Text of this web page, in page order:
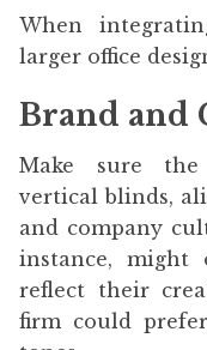
When
larger office
Brand and
Make sure the
vertical blinds,
and company
instance,
reflect their
firm could